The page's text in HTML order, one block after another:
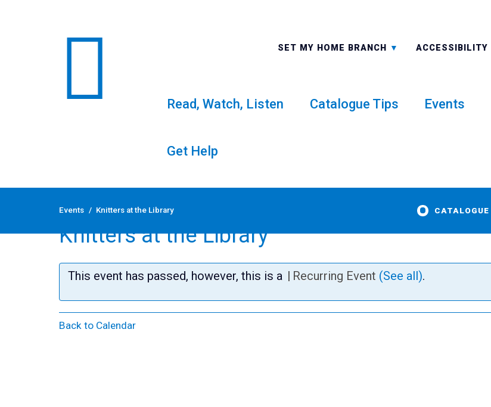
Skip
SET MY HOME BRANCH
ALL BRANCHES ACCESSIBILITY
-A: FONT SMALLER
Read, Watch, Listen Catalogue Tips Events
Get Help
Events / Knitters at the Library CATALOGUE
Knitters at the Library
This event has passed, however, this is a | Recurring Event (See all).
Back to Calendar